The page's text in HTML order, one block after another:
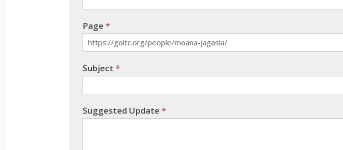
Page *
Subject *
Suggested Update *
blank.